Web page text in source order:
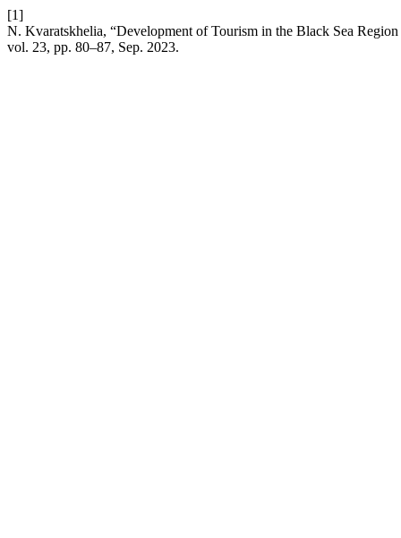
[1]
N. Kvaratskhelia, “Development of Tourism in the Black Sea
vol. 23, pp. 80–87, Sep. 2023.